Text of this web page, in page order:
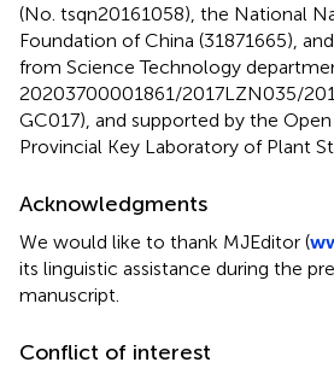
(No. tsqn20161058), the National
Foundation of China (31871665),
from Science Technology
20203700001861/2017LZN035/
GC017), and supported by the
Provincial Key Laboratory of Plant
Acknowledgments
We would like to thank MJEditor (
its linguistic assistance during the
manuscript.
Conflict of interest